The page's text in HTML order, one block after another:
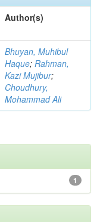
Author(s)
Bhuyan, Muhibul
Haque; Rahman,
Kazi Mujibur;
Choudhury,
Mohammad Ali
1